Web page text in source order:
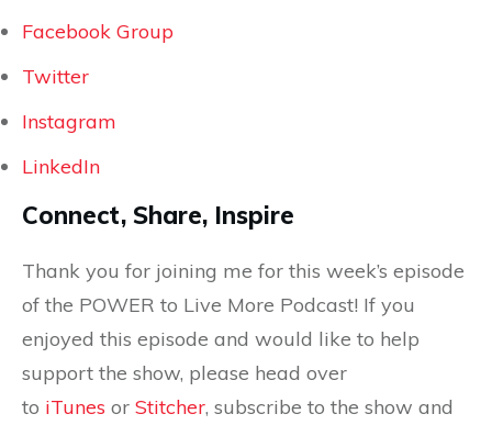
Facebook Group
Twitter
Instagram
LinkedIn
Connect, Share, Inspire
Thank you for joining me for this week’s episode
of the POWER to Live More Podcast! If you
enjoyed this episode and would like to help
support the show, please head over
to iTunes or Stitcher, subscribe to the show and